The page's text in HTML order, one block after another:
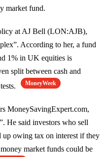
market fund.
at AJ Bell (LON:AJB),
According to her, a fund
1% in UK equities is
split between cash and
MoneyWeek
MoneySavingExpert.com,
He said investors who sell
up owing tax on interest if they
market funds could be